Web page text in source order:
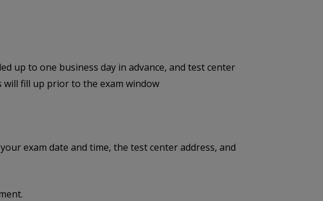
up to one business day in advance, and test center
will fill up prior to the exam window
exam date and time, the test center address, and